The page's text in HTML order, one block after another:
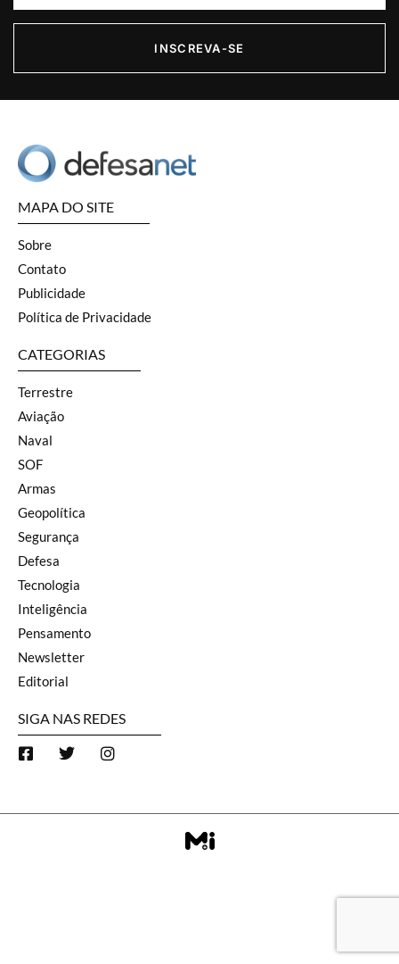
INSCREVA-SE
MAPA DO SITE
Sobre
Contato
Publicidade
Política de Privacidade
CATEGORIAS
Terrestre
Aviação
Naval
SOF
Armas
Geopolítica
Segurança
Defesa
Tecnologia
Inteligência
Pensamento
Newsletter
Editorial
SIGA NAS REDES